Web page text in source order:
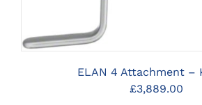
ELAN 4 Attachment –
£3,889.00